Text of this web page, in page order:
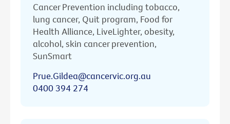
Cancer Prevention including tobacco,
lung cancer, Quit program, Food for
Health Alliance, LiveLighter, obesity,
alcohol, skin cancer prevention,
SunSmart
Prue.Gildea@cancervic.org.au
0400 394 274